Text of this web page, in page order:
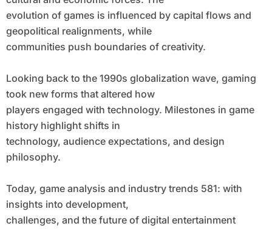
evolution of games is influenced by capital flows and
geopolitical realignments, while
communities push boundaries of creativity.
Looking back to the 1990s globalization wave, gaming
took new forms that altered how
players engaged with technology. Milestones in game
history highlight shifts in
technology, audience expectations, and design
philosophy.
Today, game analysis and industry trends 581: with
insights into development,
challenges, and the future of digital entertainment